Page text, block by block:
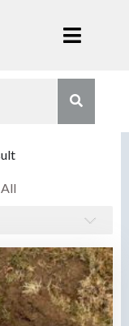
All